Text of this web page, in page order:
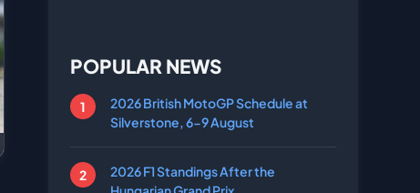
POPULAR NEWS
2026 British MotoGP Schedule at
Silverstone, 6-9 August
2026 F1 Standings After the